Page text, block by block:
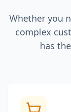
Whether you
complex
has